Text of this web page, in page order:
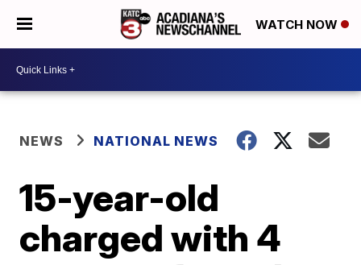
WATCH NOW
NEWS NATIONAL NEWS
15-year-old
charged with 4